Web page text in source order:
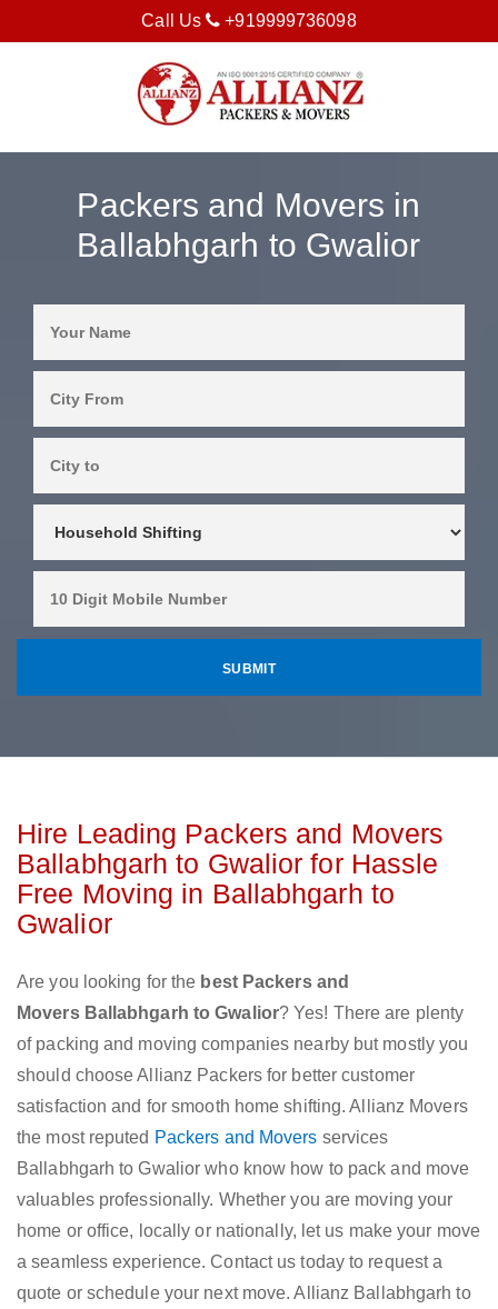
Call Us +919999736098
Packers and Movers in
Ballabhgarh to Gwalior
Hire Leading Packers and Movers
Ballabhgarh to Gwalior for Hassle
Free Moving in Ballabhgarh to
Gwalior
Are you looking for the best Packers and
Movers Ballabhgarh to Gwalior? Yes! There are plenty
of packing and moving companies nearby but mostly you
should choose Allianz Packers for better customer
satisfaction and for smooth home shifting. Allianz Movers
the most reputed Packers and Movers services
Ballabhgarh to Gwalior who know how to pack and move
valuables professionally. Whether you are moving your
home or office, locally or nationally, let us make your move
a seamless experience. Contact us today to request a
quote or schedule your next move. Allianz Ballabhgarh to